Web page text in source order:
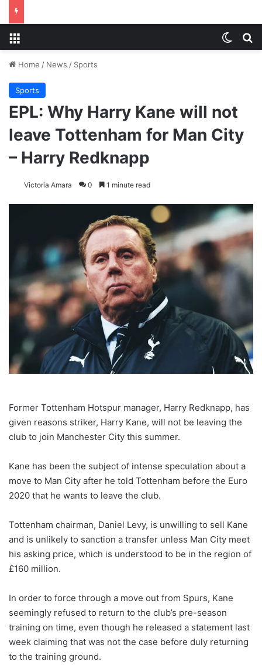
Home / News / Sports
Sports
EPL: Why Harry Kane will not
leave Tottenham for Man City
– Harry Redknapp
Victoria Amara 0 1 minute read
Former Tottenham Hotspur manager, Harry Redknapp, has
given reasons striker, Harry Kane, will not be leaving the
club to join Manchester City this summer.
Kane has been the subject of intense speculation about a
move to Man City after he told Tottenham before the Euro
2020 that he wants to leave the club.
Tottenham chairman, Daniel Levy, is unwilling to sell Kane
and is unlikely to sanction a transfer unless Man City meet
his asking price, which is understood to be in the region of
£160 million.
In order to force through a move out from Spurs, Kane
seemingly refused to return to the club’s pre-season
training on time, even though he released a statement last
week claiming that was not the case before duly returning
to the training ground.